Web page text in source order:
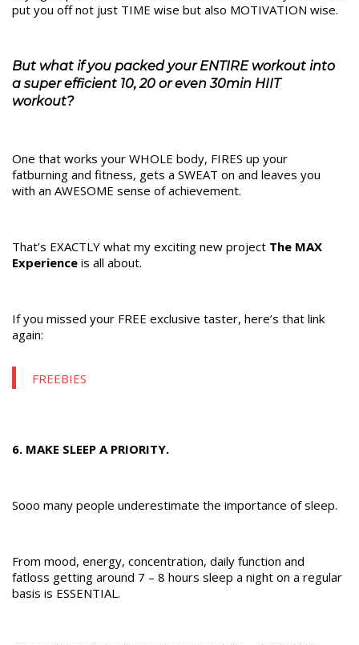
put you off not just TIME wise but also MOTIVATION wise.
But what if you packed your ENTIRE workout into
a super efficient 10, 20 or even 30min HIIT
workout?
One that works your WHOLE body, FIRES up your
fatburning and fitness, gets a SWEAT on and leaves you
with an AWESOME sense of achievement.
That’s EXACTLY what my exciting new project The MAX
Experience is all about.
If you missed your FREE exclusive taster, here’s that link
again:
FREEBIES
6. MAKE SLEEP A PRIORITY.
Sooo many people underestimate the importance of sleep.
From mood, energy, concentration, daily function and
fatloss getting around 7 – 8 hours sleep a night on a regular
basis is ESSENTIAL.